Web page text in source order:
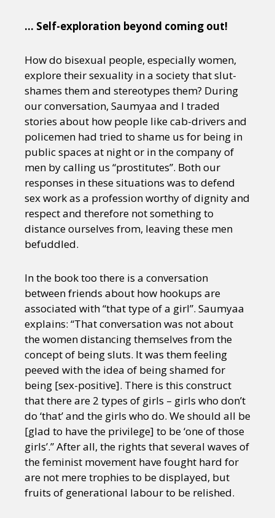
… Self-exploration beyond coming out!
How do bisexual people, especially women,
explore their sexuality in a society that slut-
shames them and stereotypes them? During
our conversation, Saumyaa and I traded
stories about how people like cab-drivers and
policemen had tried to shame us for being in
public spaces at night or in the company of
men by calling us “prostitutes”. Both our
responses in these situations was to defend
sex work as a profession worthy of dignity and
respect and therefore not something to
distance ourselves from, leaving these men
befuddled.
In the book too there is a conversation
between friends about how hookups are
associated with “that type of a girl”. Saumyaa
explains: “That conversation was not about
the women distancing themselves from the
concept of being sluts. It was them feeling
peeved with the idea of being shamed for
being [sex-positive]. There is this construct
that there are 2 types of girls – girls who don’t
do ‘that’ and the girls who do. We should all be
[glad to have the privilege] to be ‘one of those
girls’.” After all, the rights that several waves of
the feminist movement have fought hard for
are not mere trophies to be displayed, but
fruits of generational labour to be relished.